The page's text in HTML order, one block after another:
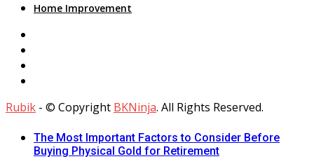
Home Improvement
Rubik - © Copyright BKNinja. All Rights Reserved.
The Most Important Factors to Consider Before
Buying Physical Gold for Retirement